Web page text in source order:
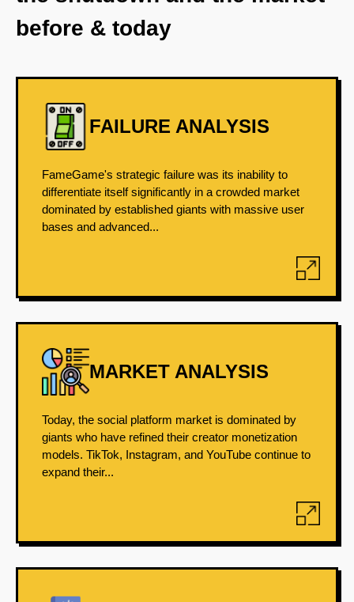
before & today
FAILURE ANALYSIS
FameGame's strategic failure was its inability to
differentiate itself significantly in a crowded market
dominated by established giants with massive user
bases and advanced...
MARKET ANALYSIS
Today, the social platform market is dominated by
giants who have refined their creator monetization
models. TikTok, Instagram, and YouTube continue to
expand their...